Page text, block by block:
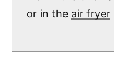
or in the air fryer